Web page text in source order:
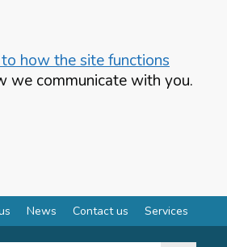
how the site functions
we communicate with you.
News Contact us Services
the website